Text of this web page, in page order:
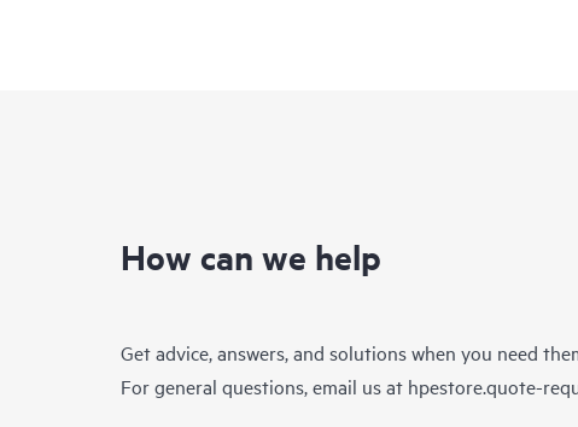
How can we help
Get advice, answers, and solutions when you need
For general questions, email us at hpestore.quote-